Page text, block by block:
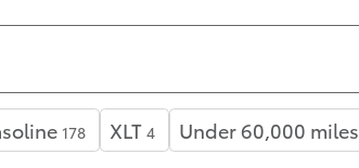
178 XLT 4 Under 60,000 miles